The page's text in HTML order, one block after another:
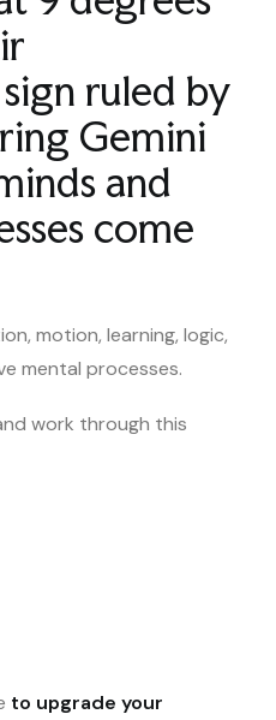
ruled by
Gemini
and
come
motion, learning, logic,
mental processes.
work through this
to upgrade your